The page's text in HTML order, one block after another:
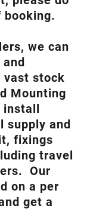
booking.
we can
vast stock
Mounting
install
supply and
fixings
travel
Our
on a per
get a